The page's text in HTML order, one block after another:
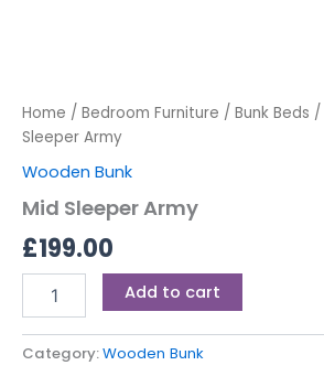
Home / Bedroom Furniture / Bunk Beds /
Sleeper Army
Wooden Bunk
Mid Sleeper Army
£199.00
Add to cart
Category:Wooden Bunk